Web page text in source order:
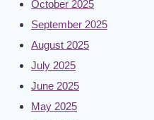
October 2025
September 2025
August 2025
July 2025
June 2025
May 2025